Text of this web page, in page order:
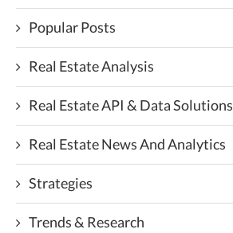
Popular Posts
Real Estate Analysis
Real Estate API & Data Solutions
Real Estate News And Analytics
Strategies
Trends & Research